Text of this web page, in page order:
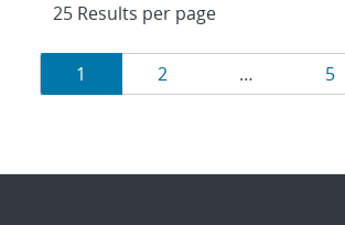
Results
navigation
Page
1 Page
2 … 5